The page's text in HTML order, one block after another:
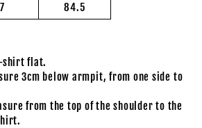
84.5
shirt flat.
3cm below armpit, from one side to
from the top of the shoulder to the